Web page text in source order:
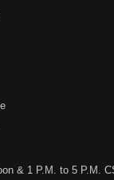
& 1 P.M. to 5 P.M.